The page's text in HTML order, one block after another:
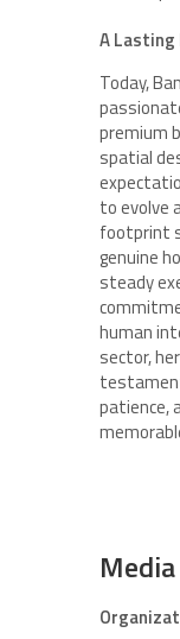
A Lasting
Today,
premium
spatial
to evolve
footprint
genuine
steady
human
sector,
patience,